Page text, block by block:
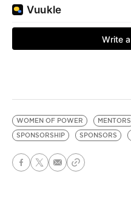
WOMEN OF POWER MENTORS
SPONSORSHIP
SPONSORS